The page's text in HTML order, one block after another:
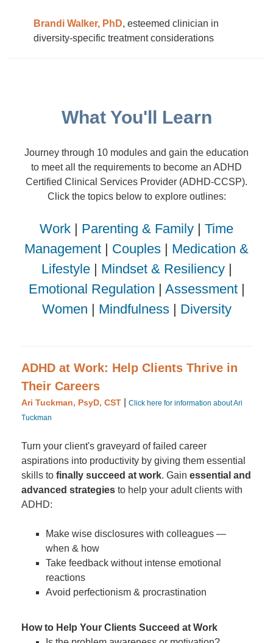
Brandi Walker, PhD, esteemed clinician in
diversity-specific treatment considerations
What You'll Learn
Journey through 10 modules and gain the education
to meet all the requirements to become an ADHD
Certified Clinical Services Provider (ADHD-CCSP).
Click the topics below to explore outlines:
Work | Parenting & Family | Time
Management | Couples | Medication &
Lifestyle | Mindset & Resiliency|
Emotional Regulation | Assessment|
Women | Mindfulness| Diversity
ADHD at Work: Help Clients Thrive in
Their Careers
Ari Tuckman, PsyD, CST
Click here for information about Ari
Tuckman
Turn your client's graveyard of failed career
aspirations into productivity by giving them essential
skills to finally succeed at work. Gain essential and
advanced strategies to help your adult clients with
ADHD:
Make wise disclosures with colleagues —
when & how
Take feedback without intense emotional
reactions
Avoid perfectionism & procrastination
How to Help Your Clients Succeed at Work